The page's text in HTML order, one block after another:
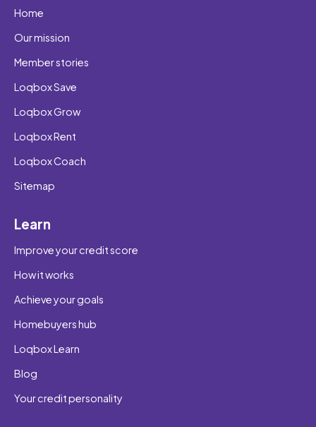
Home
Our mission
Member stories
Loqbox Save
Loqbox Grow
Loqbox Rent
Loqbox Coach
Sitemap
Learn
Improve your credit score
How it works
Achieve your goals
Homebuyers hub
Loqbox Learn
Blog
Your credit personality